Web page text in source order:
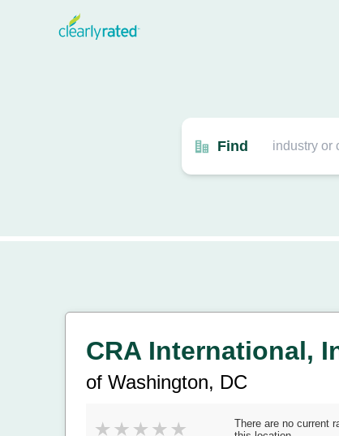
Find
CRA International,
of Washington, DC
There are no current